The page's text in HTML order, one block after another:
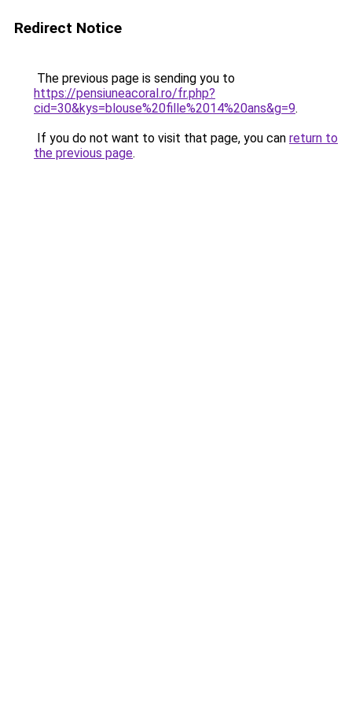
Redirect Notice
The previous page is sending you to
https://pensiuneacoral.ro/fr.php?
cid=30&kys=blouse%20fille%2014%20ans&g=9.
If you do not want to visit that page, you can return to
the previous page.